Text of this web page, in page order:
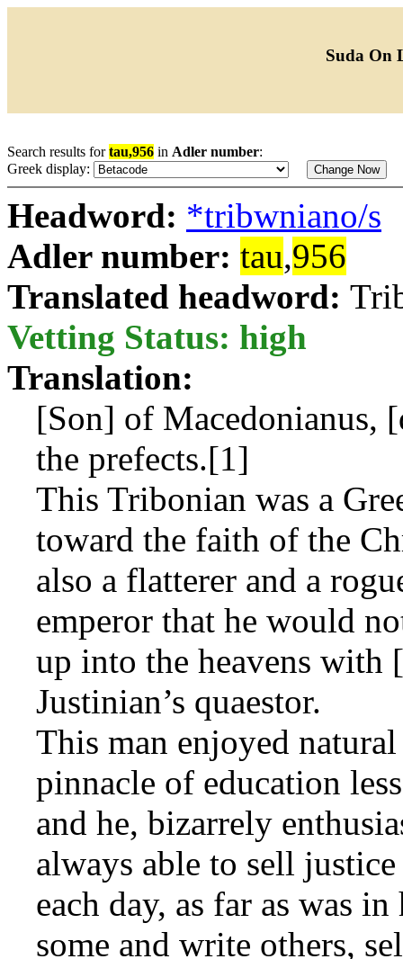
Suda On
Search results fortau,956 in Adler number:
Greek display:
Headword: *tribwniano/s
Adler number: tau,956
Translated headword:
Vetting Status: high
Translation:
[Son] of Macedonianus,
the prefects.[1]
This Tribonian was a
toward the faith of the
also a flatterer and a
emperor that he would
up into the heavens with
Justinian’s quaestor.
This man enjoyed
pinnacle of education
and he, bizarrely
always able to sell
each day, as far as was
some and write others,